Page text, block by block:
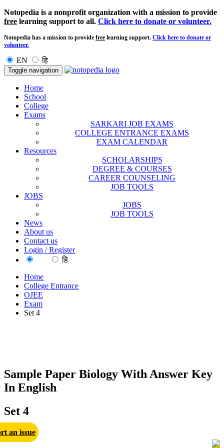
Notopedia is a nonprofit organization with a mission to provide
free learning support to all. Click here to donate or volunteer.
Notopedia has a mission to provide free learning support. Click here to donate or
volunteer.
EN हि
Toggle navigation
Home
School
College
Exams
SARKARI JOB EXAMS
COLLEGE ENTRANCE EXAMS
EXAM CALENDAR
Resources
SCHOLARSHIPS
DEGREE & COURSES
CAREER COUNSELING
JOB TOOLS
JOBS
JOBS
JOB TOOLS
News
About us
Contact us
Login / Register
हि
Home
College Entrance
OJEE
Exam
Set 4
Sample Paper Biology With Answer Key
In English
Set 4
an issue